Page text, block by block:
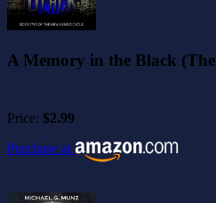
A Memory in the Black
Price: $2.99
Purchase at